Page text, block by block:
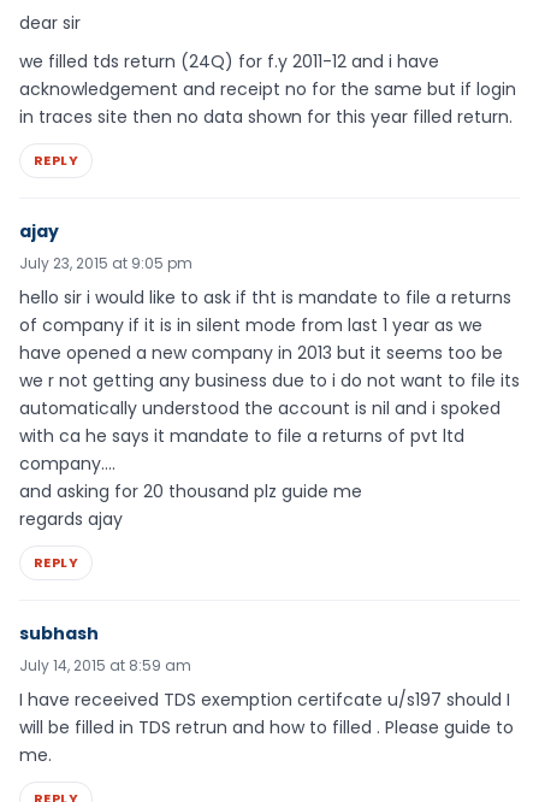
dear sir
we filled tds return (24Q) for f.y 2011-12 and i have
acknowledgement and receipt no for the same but if login
in traces site then no data shown for this year filled return.
REPLY
ajay
July 23, 2015 at 9:05 pm
hello sir i would like to ask if tht is mandate to file a returns
of company if it is in silent mode from last 1 year as we
have opened a new company in 2013 but it seems too be
we r not getting any business due to i do not want to file its
automatically understood the account is nil and i spoked
with ca he says it mandate to file a returns of pvt ltd
company….
and asking for 20 thousand plz guide me
regards ajay
REPLY
subhash
July 14, 2015 at 8:59 am
I have receeived TDS exemption certifcate u/s197 should I
will be filled in TDS retrun and how to filled . Please guide to
me.
REPLY